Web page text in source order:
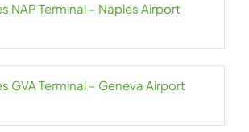
NAP Terminal – Naples Airport
GVA Terminal – Geneva Airport